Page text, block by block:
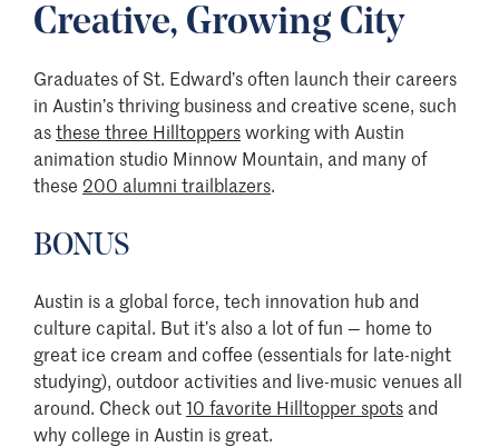
Creative, Growing City
Graduates of St. Edward’s often launch their careers
in Austin’s thriving business and creative scene, such
asthese three Hilltoppersworking with Austin
animation studio Minnow Mountain, and many of
these 200 alumni trailblazers.
BONUS
Austin is a global force, tech innovation hub and
culture capital. But it’s also a lot of fun — home to
great ice cream and coffee (essentials for late-night
studying), outdoor activities and live-music venues all
around. Check out10 favorite Hilltopper spots and
why college in Austin is great.